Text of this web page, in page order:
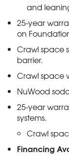
and
25-year
on
Crawl space
barrier.
Crawl space
NuWood
25-year
systems.
Crawl
Financing